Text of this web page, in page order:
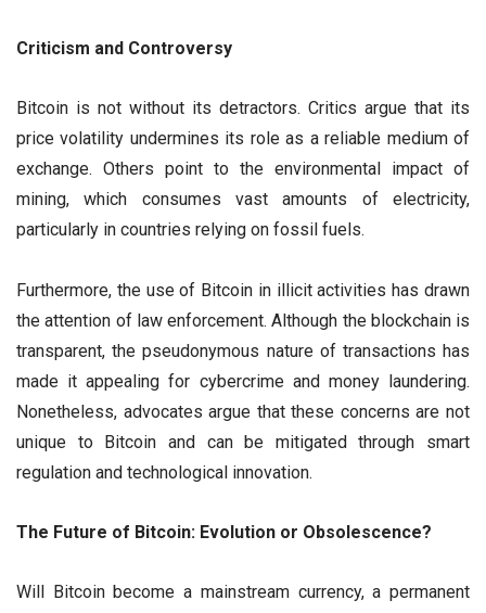
Criticism and Controversy
Bitcoin is not without its detractors. Critics argue that its
price volatility undermines its role as a reliable medium of
exchange. Others point to the environmental impact of
mining, which consumes vast amounts of electricity,
particularly in countries relying on fossil fuels.
Furthermore, the use of Bitcoin in illicit activities has drawn
the attention of law enforcement. Although the blockchain is
transparent, the pseudonymous nature of transactions has
made it appealing for cybercrime and money laundering.
Nonetheless, advocates argue that these concerns are not
unique to Bitcoin and can be mitigated through smart
regulation and technological innovation.
The Future of Bitcoin: Evolution or Obsolescence?
Will Bitcoin become a mainstream currency, a permanent